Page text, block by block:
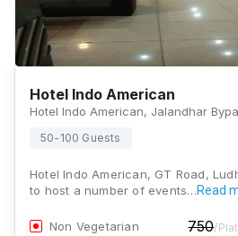
Hotel Indo American
50-100 Guests
Hotel Indo American, GT Road,
to host a number of events…Read
Non Vegetarian 750/